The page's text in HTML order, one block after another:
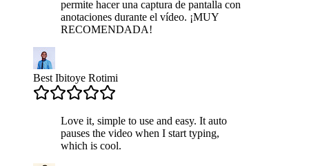
permite hacer una captura de pantalla con
anotaciones durante el vídeo. ¡MUY
RECOMENDADA!
Best Ibitoye Rotimi
Love it, simple to use and easy. It auto
pauses the video when I start typing,
which is cool.